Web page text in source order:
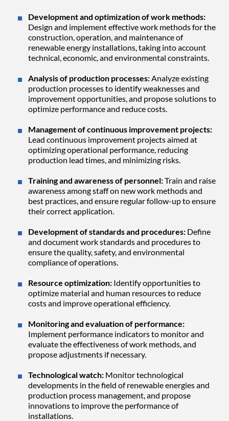
Development and optimization of work methods:
Design and implement effective work methods for the
construction, operation, and maintenance of
renewable energy installations, taking into account
technical, economic, and environmental constraints.
Analysis of production processes:Analyze existing
production processes to identify weaknesses and
improvement opportunities, and propose solutions to
optimize performance and reduce costs.
Management of continuous improvement projects:
Lead continuous improvement projects aimed at
optimizing operational performance, reducing
production lead times, and minimizing risks.
Training and awareness of personnel:Train and raise
awareness among staff on new work methods and
best practices, and ensure regular follow-up to ensure
their correct application.
Development of standards and procedures: Define
and document work standards and procedures to
ensure the quality, safety, and environmental
compliance of operations.
Resource optimization: Identify opportunities to
optimize material and human resources to reduce
costs and improve operational efficiency.
Monitoring and evaluation of performance:
Implement performance indicators to monitor and
evaluate the effectiveness of work methods, and
propose adjustments if necessary.
Technological watch: Monitor technological
developments in the field of renewable energies and
production process management, and propose
innovations to improve the performance of
installations.